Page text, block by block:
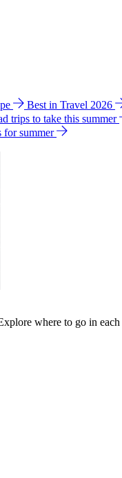
Best in Travel 2026
trips to take this summer
for summer
where to go in